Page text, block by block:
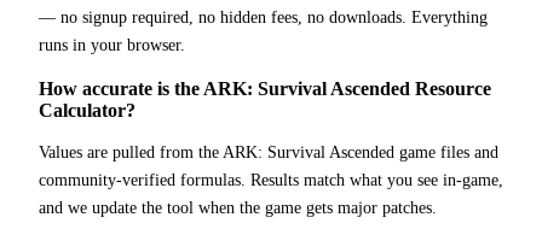
— no signup required, no hidden fees, no downloads. Everything
runs in your browser.
How accurate is the ARK: Survival Ascended Resource
Calculator?
Values are pulled from the ARK: Survival Ascended game files and
community-verified formulas. Results match what you see in-game,
and we update the tool when the game gets major patches.